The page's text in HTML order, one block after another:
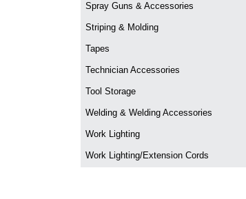
Spray Guns & Accessories
Striping & Molding
Tapes
Technician Accessories
Tool Storage
Welding & Welding Accessories
Work Lighting
Work Lighting/Extension Cords